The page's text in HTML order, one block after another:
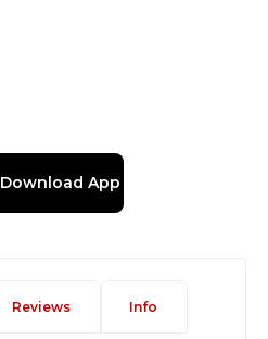
Download App
Reviews Info